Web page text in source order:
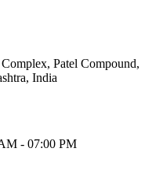
Patel Compound,
India
- 07:00 PM